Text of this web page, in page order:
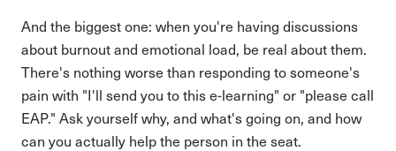
And the biggest one: when you're having discussions
about burnout and emotional load, be real about them.
There's nothing worse than responding to someone's
pain with "I'll send you to this e-learning" or "please call
EAP." Ask yourself why, and what's going on, and how
can you actually help the person in the seat.